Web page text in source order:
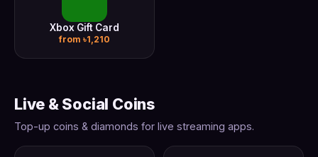
Xbox Gift Card
from ৳1,210
Live & Social Coins
Top-up coins & diamonds for live streaming apps.